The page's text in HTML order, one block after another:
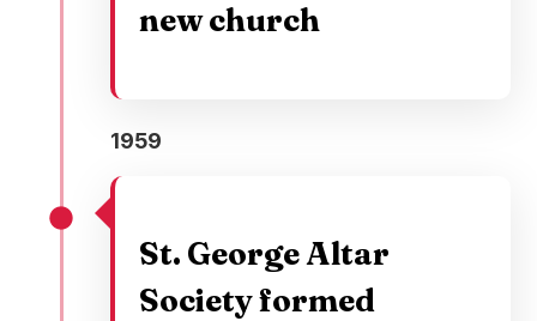
new church
1959
St. George Altar
Society formed